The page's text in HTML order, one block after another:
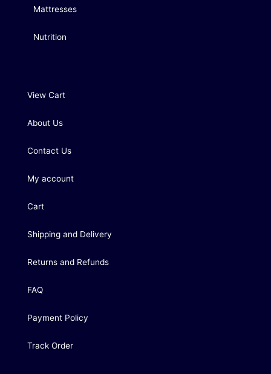
Mattresses
Nutrition
View Cart
About Us
Contact Us
My account
Cart
Shipping and Delivery
Returns and Refunds
FAQ
Payment Policy
Track Order